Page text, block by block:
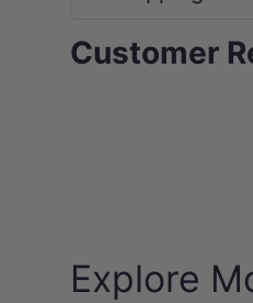
Customer
Explore